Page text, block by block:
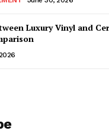
Luxury Vinyl and